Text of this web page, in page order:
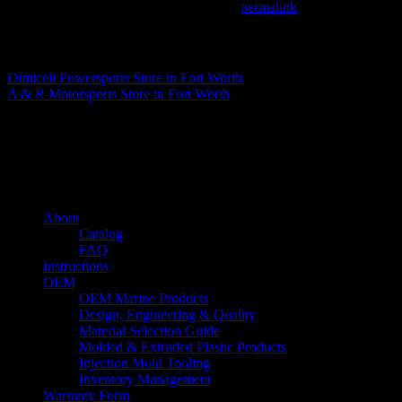
permalink
Dimiceli Powersports Store in Fort Worth
A & R Motorsports Store in Fort Worth
About
Catalog
FAQ
Instructions
OEM
OEM Marine Products
Design, Engineering & Quality
Material Selection Guide
Molded & Extruded Plastic Products
Injection Mold Tooling
Inventory Management
Warranty Form